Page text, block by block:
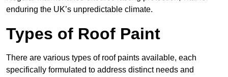
enduring the UK’s unpredictable climate.
Types of Roof Paint
There are various types of roof paints available, each
specifically formulated to address distinct needs and